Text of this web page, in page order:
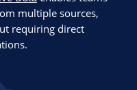
multiple sources,
requiring direct